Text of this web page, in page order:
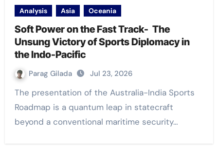
Analysis Asia Oceania
Soft Power on the Fast Track- The
Unsung Victory of Sports Diplomacy in
the Indo-Pacific
Parag Gilada Jul 23, 2026
The presentation of the Australia-India Sports
Roadmap is a quantum leap in statecraft
beyond a conventional maritime security…